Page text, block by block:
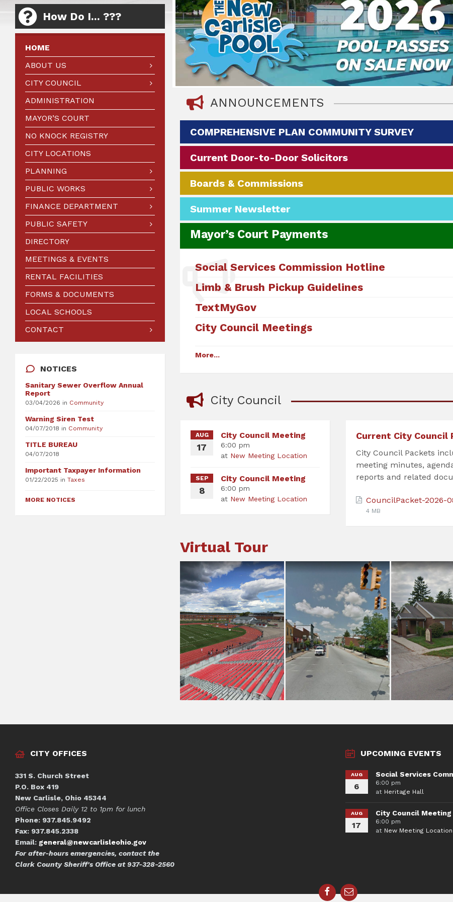
ANNOUNCEMENTS
COMPREHENSIVE PLAN COMMUNITY SURVEY
Current Door-to-Door Solicitors‭
Boards & Commissions
Summer Newsletter
Mayor’s Court Payments
Social Services Commission Hotline
Limb & Brush Pickup Guidelines
TextMyGov
City Council Meetings
More...
City Council
AUG
17
City Council Meeting
6:00 pm
at New Meeting Location
SEP
8
City Council Meeting
6:00 pm
at New Meeting Location
Current City Council
City Council Packets
meeting minutes,
reports and related
CouncilPacket-2026-
4 MB
Virtual Tour
Tecumseh
Stadium
City Center
235/571
City
How Do I... ???
HOME
ABOUT US
CITY COUNCIL
ADMINISTRATION
MAYOR’S COURT
NO KNOCK REGISTRY
CITY LOCATIONS
PLANNING
PUBLIC WORKS
FINANCE DEPARTMENT
PUBLIC SAFETY
DIRECTORY
MEETINGS & EVENTS
RENTAL FACILITIES
FORMS & DOCUMENTS
LOCAL SCHOOLS
CONTACT
NOTICES
Sanitary Sewer Overflow Annual
Report
03/04/2026 in Community
Warning Siren Test
04/07/2018 in Community
TITLE BUREAU
04/07/2018
Important Taxpayer Information
01/22/2025 in Taxes
MORE NOTICES
CITY OFFICES
331 S. Church Street
P.O. Box 419
New Carlisle, Ohio 45344
Office Closes Daily 12 to 1pm for lunch
Phone: 937.845.9492
Fax: 937.845.2338
Email: general@newcarlisleohio.gov
For after-hours emergencies, contact the
Clark County Sheriff's Office at 937-328-2560
UPCOMING EVENTS
AUG
6
Social Services
6:00 pm
at Heritage Hall
AUG
17
City Council Meeting
6:00 pm
at New Meeting Location
FacebookEmail